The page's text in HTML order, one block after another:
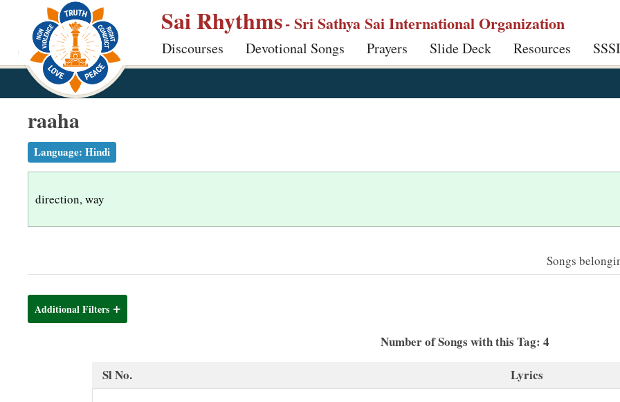
p
Sai Rhythms- Sri Sathya Sai International Organization
Discourses Devotional Songs Prayers Slide Deck Resources
raaha
Language: Hindi
direction, way
Songs
Additional Filters
Number of Songs with this Tag: 4
Sl No.
Lyrics